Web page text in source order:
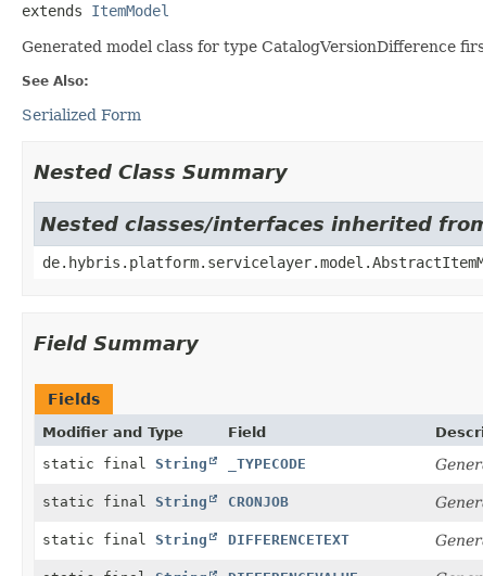
extends ItemModel
Generated model class for type CatalogVersionDifference
See Also:
Serialized Form
Nested Class Summary
Nested classes/interfaces inherited
Field Summary
Fields
Modifier and Type Field
static final String _TYPECODE
static final String CRONJOB
static final String DIFFERENCETEXT